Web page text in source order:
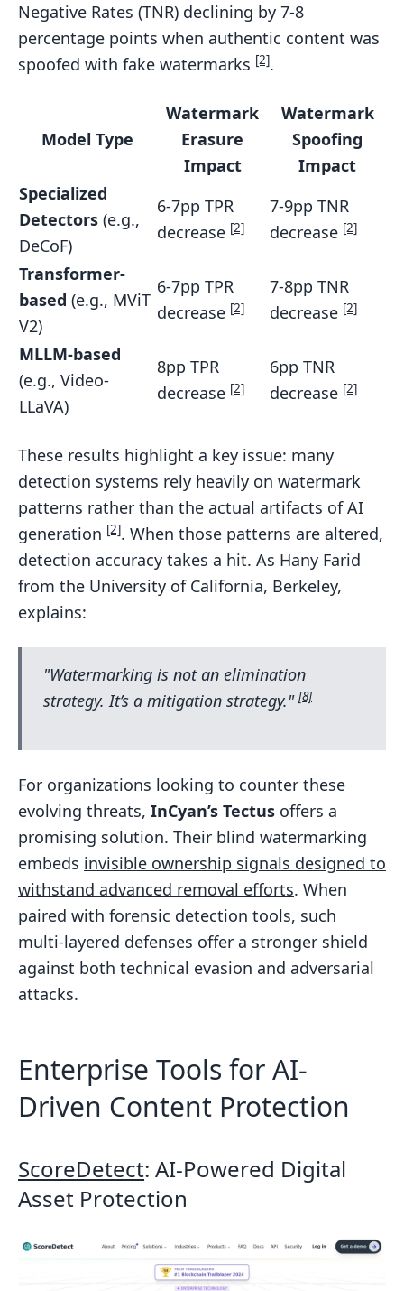
Negative Rates (TNR) declining by 7-8
percentage points when authentic content was
spoofed with fake watermarks [2].
Model Type
Watermark
Erasure
Impact
Watermark
Spoofing
Impact
Specialized
Detectors (e.g.,
DeCoF)
6-7pp TPR
decrease [2]
7-9pp TNR
decrease [2]
Transformer-
based (e.g., MViT
V2)
6-7pp TPR
decrease [2]
7-8pp TNR
decrease [2]
MLLM-based
(e.g., Video-
LLaVA)
8pp TPR
decrease [2]
6pp TNR
decrease [2]
These results highlight a key issue: many
detection systems rely heavily on watermark
patterns rather than the actual artifacts of AI
generation [2]. When those patterns are altered,
detection accuracy takes a hit. As Hany Farid
from the University of California, Berkeley,
explains:
"Watermarking is not an elimination
strategy. It’s a mitigation strategy." [8]
For organizations looking to counter these
evolving threats, InCyan’s Tectus offers a
promising solution. Their blind watermarking
embeds invisible ownership signals designed to
withstand advanced removal efforts. When
paired with forensic detection tools, such
multi-layered defenses offer a stronger shield
against both technical evasion and adversarial
attacks.
Enterprise Tools for AI-
Driven Content Protection
ScoreDetect: AI-Powered Digital
Asset Protection